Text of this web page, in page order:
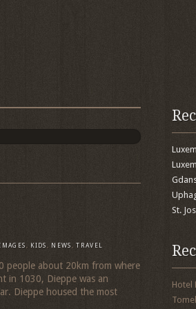
, KIDS , NEWS ,TRAVEL
people about 20km from where
in 1030, Dieppe was an
Dieppe housed the most
St.
Hotel